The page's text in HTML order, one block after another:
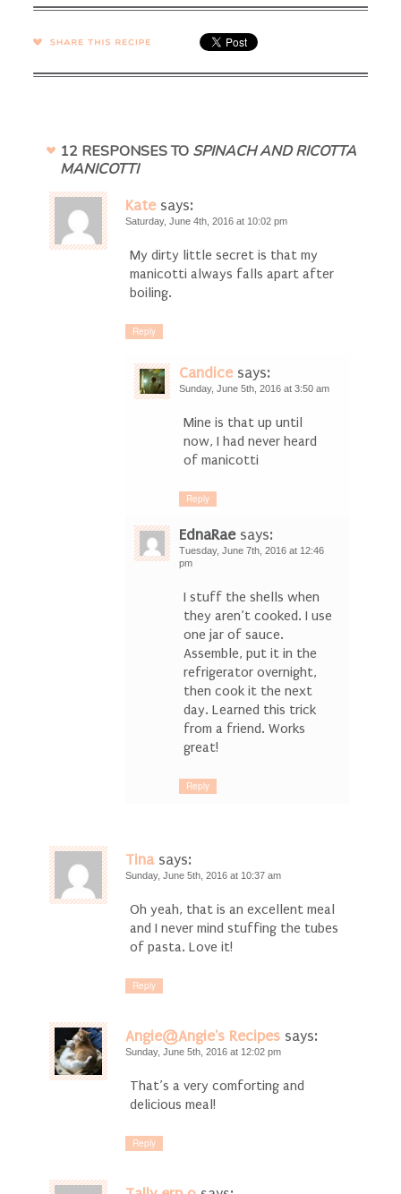
SHARE →
12 RESPONSES TO SPINACH AND RICOTTA
MANICOTTI
Kate says:
Saturday, June 4th, 2016 at 10:02 pm
My dirty little secret is that my
manicotti always falls apart after
boiling.
Reply
Candice says:
Sunday, June 5th, 2016 at 3:50 am
Mine is that up until
now, I had never heard
of manicotti
Reply
EdnaRae says:
Tuesday, June 7th, 2016 at 12:46
pm
I stuff the shells when
they aren’t cooked. I use
one jar of sauce.
Assemble, put it in the
refrigerator overnight,
then cook it the next
day. Learned this trick
from a friend. Works
great!
Reply
Tina says:
Sunday, June 5th, 2016 at 10:37 am
Oh yeah, that is an excellent meal
and I never mind stuffing the tubes
of pasta. Love it!
Reply
Angie@Angie's Recipes says:
Sunday, June 5th, 2016 at 12:02 pm
That’s a very comforting and
delicious meal!
Reply